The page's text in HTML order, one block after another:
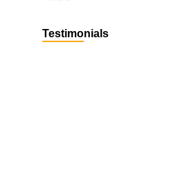
Testimonials